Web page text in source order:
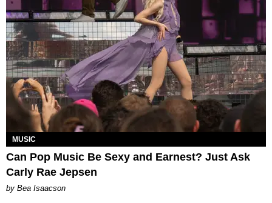
MUSIC
Can Pop Music Be Sexy and Earnest? Just Ask
Carly Rae Jepsen
by Bea Isaacson